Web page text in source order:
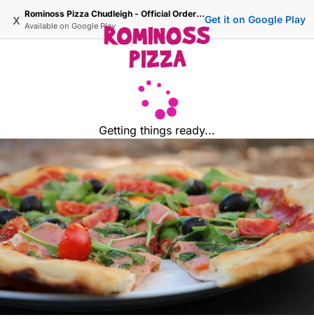
x Rominoss Pizza Chudleigh - Official Ordering Site
Available on Google Play
Get it on Google Play
Getting things ready...